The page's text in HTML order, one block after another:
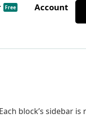
Free Account
block’s sidebar